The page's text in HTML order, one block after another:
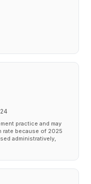
practice and may
rate because of 2025
administratively,